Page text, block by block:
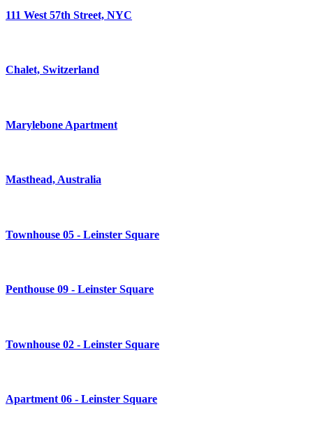
111 West 57th Street, NYC
Chalet, Switzerland
Marylebone Apartment
Masthead, Australia
Townhouse 05 - Leinster Square
Penthouse 09 - Leinster Square
Townhouse 02 - Leinster Square
Apartment 06 - Leinster Square